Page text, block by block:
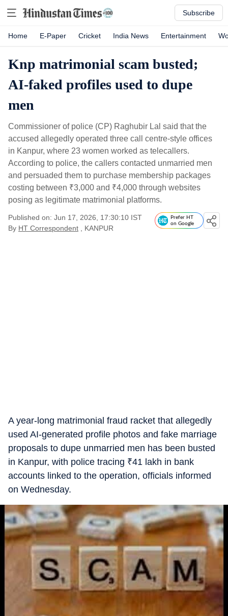
Subscribe
Home E-Paper Cricket India News Entertainment
Knp matrimonial scam busted;
AI-faked profiles used to dupe
men
Commissioner of police (CP) Raghubir Lal said that the
accused allegedly operated three call centre-style offices
in Kanpur, where 23 women worked as telecallers.
According to police, the callers contacted unmarried men
and persuaded them to purchase membership packages
costing between ₹3,000 and ₹4,000 through websites
posing as legitimate matrimonial platforms.
Published on: Jun 17, 2026, 17:30:10 IST
By HT Correspondent , KANPUR
Prefer HT
on Google
A year-long matrimonial fraud racket that allegedly
used AI-generated profile photos and fake marriage
proposals to dupe unmarried men has been busted
in Kanpur, with police tracing ₹41 lakh in bank
accounts linked to the operation, officials informed
on Wednesday.